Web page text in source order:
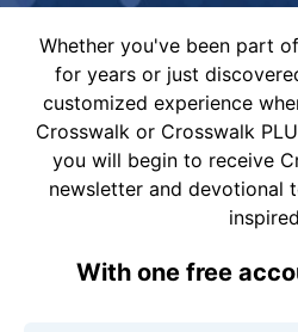
Whether you've been part
for years or just
customized experience
Crosswalk or Crosswalk
you will begin to receive
newsletter and devotional
With one free